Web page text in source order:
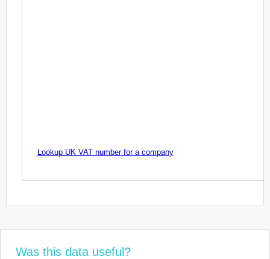
Lookup UK VAT number for a company
Was this data useful?